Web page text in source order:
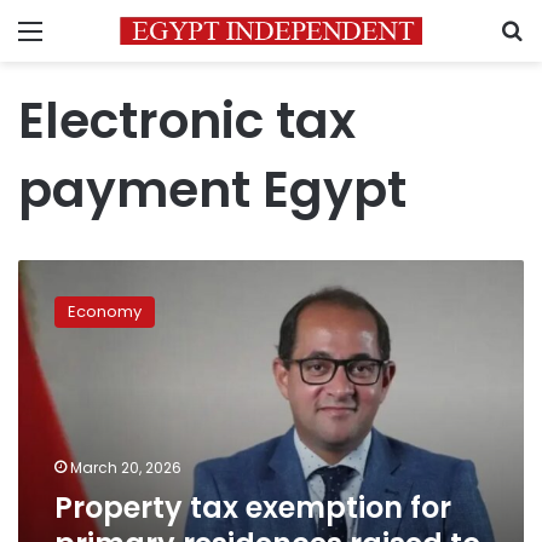
Menu
Electronic tax
payment Egypt
Property
exemption
for
primary
residences
raised
million:
Economy
March 20, 2026
Property tax exemption for